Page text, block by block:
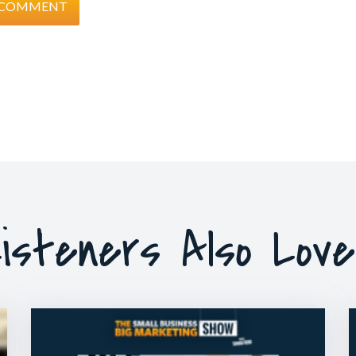
Also